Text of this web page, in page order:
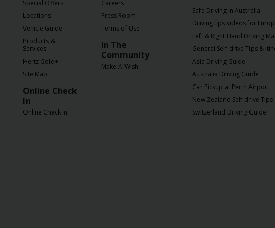
Reservations
Special
Offers
Locations
Special Offers
Locations
Vehicle Guide
Products &
Services
Hertz Gold+
Site Map
Online Check
In
Online Check In
Careers
Press Room
Terms of Use
In The
Community
Make-A-Wish
Safe Driving in Australia
Driving tips videos for
Left & Right Hand Driving
General Self-drive Tips &
Asia Driving Guide
Australia Driving Guide
Car Pickup at Perth Airport
New Zealand Self-drive Tips
Switzerland Driving Guide